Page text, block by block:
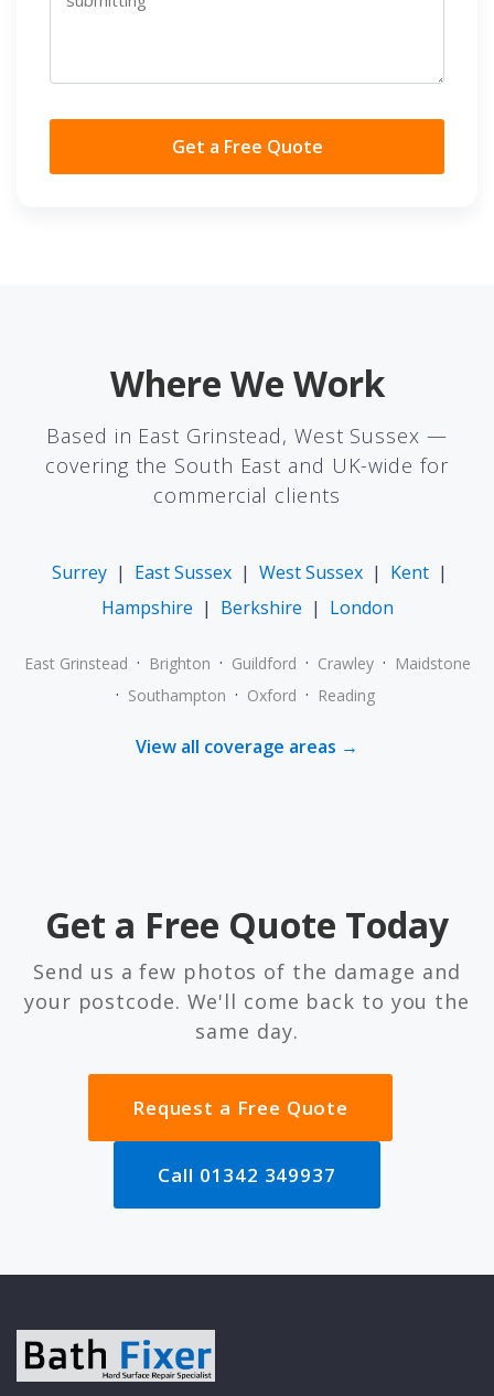
Get a Free Quote
Where We Work
Based in East Grinstead, West Sussex —
covering the South East and UK-wide for
commercial clients
Surrey | East Sussex | West Sussex | Kent |
Hampshire | Berkshire | London
East Grinstead · Brighton · Guildford · Crawley · Maidstone
· Southampton · Oxford · Reading
View all coverage areas →
Get a Free Quote Today
Send us a few photos of the damage and
your postcode. We'll come back to you the
same day.
Request a Free Quote
Call 01342 349937